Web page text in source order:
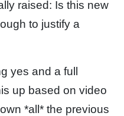
raised: Is this new
to justify a
yes and a full
up based on video
*all* the previous